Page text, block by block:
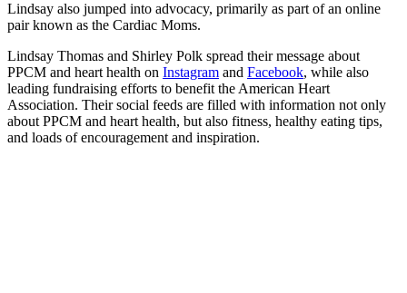
Lindsay also jumped into advocacy, primarily as part of an online
pair known as the Cardiac Moms.
Lindsay Thomas and Shirley Polk spread their message about
PPCM and heart health on Instagram and Facebook, while also
leading fundraising efforts to benefit the American Heart
Association. Their social feeds are filled with information not only
about PPCM and heart health, but also fitness, healthy eating tips,
and loads of encouragement and inspiration.